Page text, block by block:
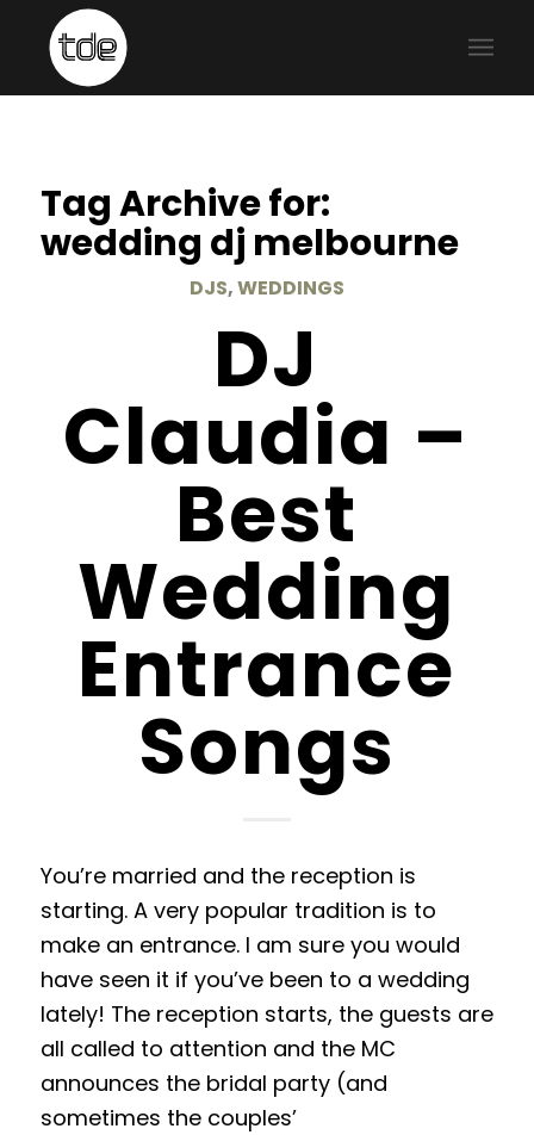
Tag Archive for:
wedding dj melbourne
DJS,WEDDINGS
DJ
Claudia –
Best
Wedding
Entrance
Songs
You’re married and the reception is
starting. A very popular tradition is to
make an entrance. I am sure you would
have seen it if you’ve been to a wedding
lately! The reception starts, the guests are
all called to attention and the MC
announces the bridal party (and
sometimes the couples’